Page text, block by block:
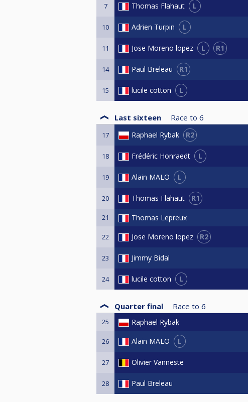
7 Thomas Flahaut L
10 Adrien Turpin L
11 Jose Moreno lopez L R1
14 Paul Breleau R1
15 lucile cotton L
Last sixteen Race to 6
17 Raphael Rybak R2
18 Frédéric Honraedt L
19 Alain MALO L
20 Thomas Flahaut R1
21 Thomas Lepreux
22 Jose Moreno lopez R2
23 Jimmy Bidal
24 lucile cotton L
Quarter final Race to 6
25 Raphael Rybak
26 Alain MALO L
27 Olivier Vanneste
28 Paul Breleau